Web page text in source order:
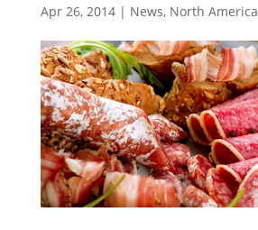
Apr 26, 2014| News, North America